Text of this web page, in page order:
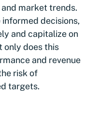
market trends.
informed decisions,
and capitalize on
only does this
and revenue
risk of
targets.